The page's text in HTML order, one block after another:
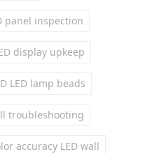
panel inspection
display upkeep
LED lamp beads
troubleshooting
accuracy LED wall